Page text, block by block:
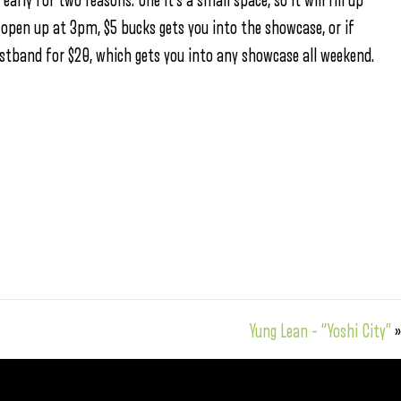
up at 3pm, $5 bucks gets you into the showcase, or if
for $20, which gets you into any showcase all weekend.
Yung Lean – “Yoshi City”»